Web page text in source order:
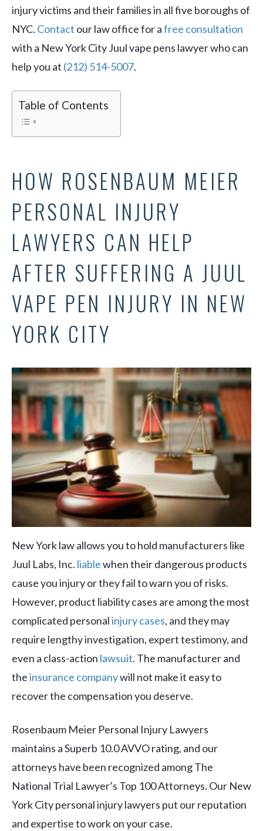
injury victims and their families in all five boroughs of
NYC. Contact our law office for afree consultation
with a New York City Juul vape pens lawyer who can
help you at (212) 514-5007.
Table of Contents
HOW ROSENBAUM MEIER
PERSONAL INJURY
LAWYERS CAN HELP
AFTER SUFFERING A JUUL
VAPE PEN INJURY IN NEW
YORK CITY
New York law allows you to hold manufacturers like
Juul Labs, Inc. liablewhen their dangerous products
cause you injury or they fail to warn you of risks.
However, product liability cases are among the most
complicated personalinjury cases, and they may
require lengthy investigation, expert testimony, and
even a class-action lawsuit. The manufacturer and
theinsurance companywill not make it easy to
recover the compensation you deserve.
Rosenbaum Meier Personal Injury Lawyers
maintains a Superb 10.0 AVVO rating, and our
attorneys have been recognized among The
National Trial Lawyer’s Top 100 Attorneys. Our New
York City personal injury lawyers put our reputation
and expertise to work on your case.